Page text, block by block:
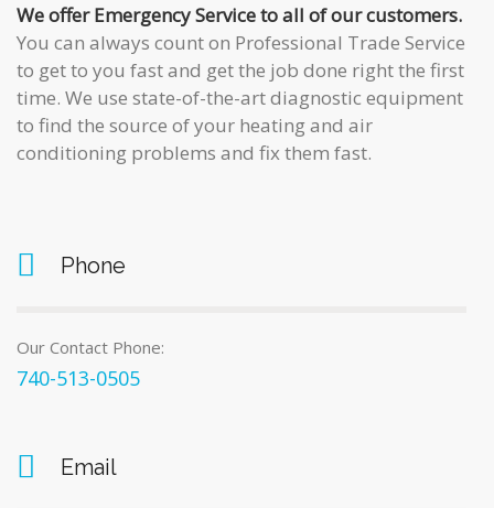
We offer Emergency Service to all of our customers.
You can always count on Professional Trade Service
to get to you fast and get the job done right the first
time. We use state-of-the-art diagnostic equipment
to find the source of your heating and air
conditioning problems and fix them fast.
Phone
Our Contact Phone:
740-513-0505
Email